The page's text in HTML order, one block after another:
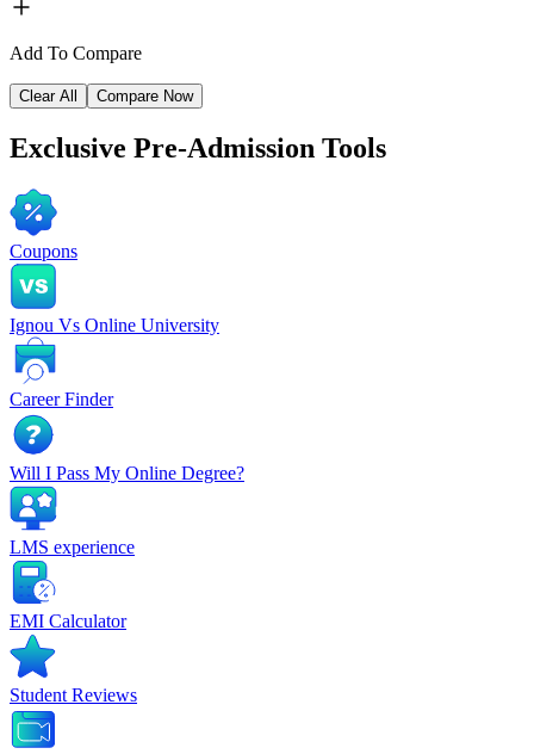
Add To Compare
Clear All Compare Now
Exclusive Pre-Admission Tools
Coupons
Ignou Vs Online University
Career Finder
Will I Pass My Online Degree?
LMS experience
EMI Calculator
Student Reviews